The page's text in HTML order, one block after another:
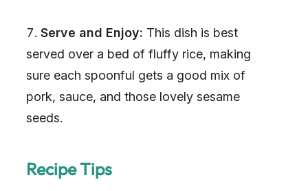
Serve and Enjoy: This dish is best
served over a bed of fluffy rice, making
sure each spoonful gets a good mix of
pork, sauce, and those lovely sesame
seeds.
Recipe Tips